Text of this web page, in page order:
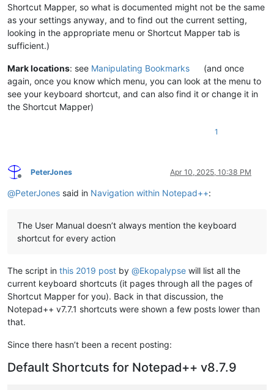
Shortcut Mapper, so what is documented might not be the same
as your settings anyway, and to find out the current setting,
looking in the appropriate menu or Shortcut Mapper tab is
sufficient.)
Mark locations: see Manipulating Bookmarks
(and once
again, once you know which menu, you can look at the menu to
see your keyboard shortcut, and can also find it or change it in
the Shortcut Mapper)
1
Offline
PeterJones Apr 10, 2025, 10:38 PM
@PeterJones said in Navigation within Notepad++:
The User Manual doesn’t always mention the keyboard
shortcut for every action
The script in this 2019 post by @Ekopalypse will list all the
current keyboard shortcuts (it pages through all the pages of
Shortcut Mapper for you). Back in that discussion, the
Notepad++ v7.7.1 shortcuts were shown a few posts lower than
that.
Since there hasn’t been a recent posting:
Default Shortcuts for Notepad++ v8.7.9